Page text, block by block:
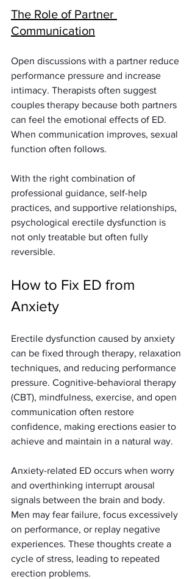
The Role of Partner
Communication
Open discussions with a partner reduce
performance pressure and increase
intimacy. Therapists often suggest
couples therapy because both partners
can feel the emotional effects of ED.
When communication improves, sexual
function often follows.
With the right combination of
professional guidance, self-help
practices, and supportive relationships,
psychological erectile dysfunction is
not only treatable but often fully
reversible.
How to Fix ED from
Anxiety
Erectile dysfunction caused by anxiety
can be fixed through therapy, relaxation
techniques, and reducing performance
pressure. Cognitive-behavioral therapy
(CBT), mindfulness, exercise, and open
communication often restore
confidence, making erections easier to
achieve and maintain in a natural way.
Anxiety-related ED occurs when worry
and overthinking interrupt arousal
signals between the brain and body.
Men may fear failure, focus excessively
on performance, or replay negative
experiences. These thoughts create a
cycle of stress, leading to repeated
erection problems.